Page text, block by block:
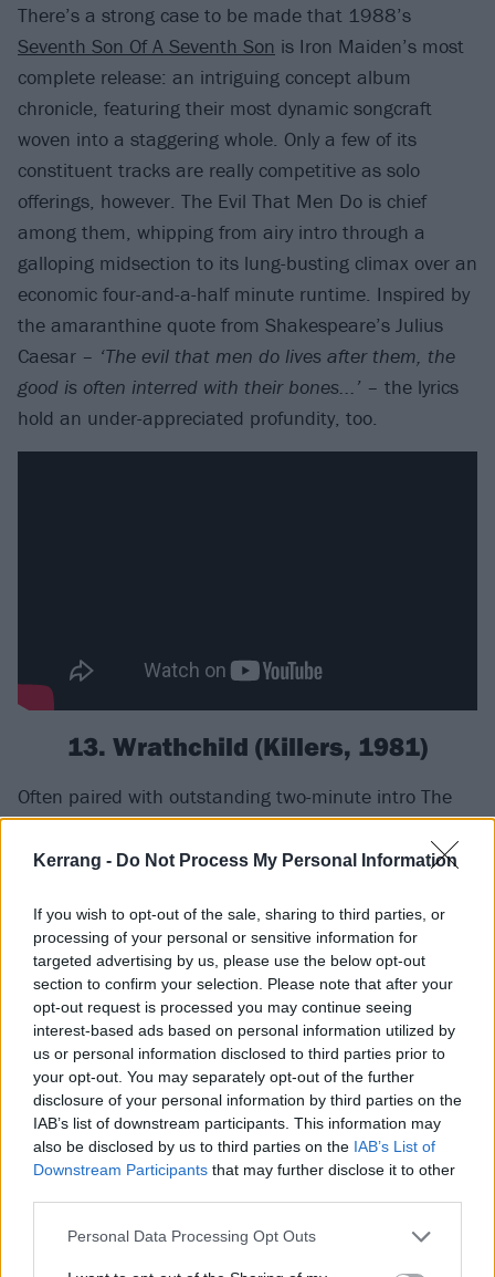
Kerrang - Do Not Process My Personal Information
If you wish to opt-out of the sale, sharing to third parties, or
processing of your personal or sensitive information for
targeted advertising by us, please use the below opt-out
section to confirm your selection. Please note that after your
opt-out request is processed you may continue seeing
interest-based ads based on personal information utilized by
us or personal information disclosed to third parties prior to
your opt-out. You may separately opt-out of the further
disclosure of your personal information by third parties on the
IAB’s list of downstream participants. This information may
also be disclosed by us to third parties on the IAB’s List of
Downstream Participants that may further disclose it to other
Personal Data Processing Opt Outs
There’s a strong case to be made that 1988’s
Seventh Son Of A Seventh Son is Iron Maiden’s most
complete release: an intriguing concept album
chronicle, featuring their most dynamic songcraft
woven into a staggering whole. Only a few of its
constituent tracks are really competitive as solo
offerings, however. The Evil That Men Do is chief
among them, whipping from airy intro through a
galloping midsection to its lung-busting climax over an
economic four-and-a-half minute runtime. Inspired by
the amaranthine quote from Shakespeare’s Julius
Caesar – ‘The evil that men do lives after them, the
good is often interred with their bones...’ – the lyrics
hold an under-appreciated profundity, too.
13. Wrathchild (Killers, 1981)
Often paired with outstanding two-minute intro The
Ides Of March, Wrathchild marked the crossover apex
of the Paul Di’Anno era, as the blend of punk and
rock nugget. Telling the tale of an angry young man
out to find his absent father – and seemingly to enact
some sort of violent vengeance – it even manages to
combine the then-singer’s preferred social realism
with the sense of timelessness preferred by his
bandmates. ‘I was born into a scene of angriness and
greed, and dominance and persecution,’ it unloads.
‘My mother was a queen, my dad I've never seen, I
was never meant to be.’Like Running Free, it remains
an adrenaline-bubbling live staple.